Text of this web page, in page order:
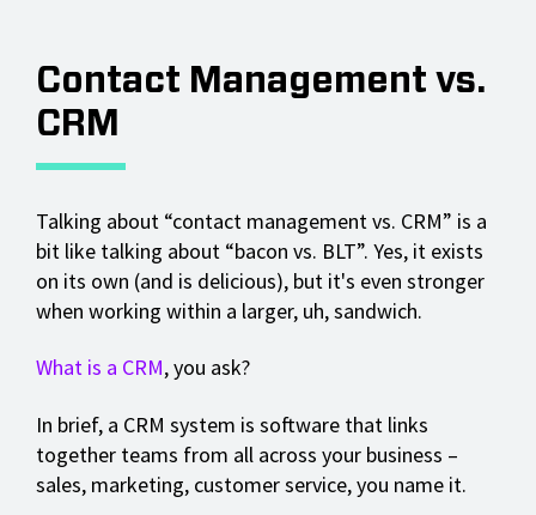
Contact Management vs.
CRM
Talking about “contact management vs. CRM” is a
bit like talking about “bacon vs. BLT”. Yes, it exists
on its own (and is delicious), but it's even stronger
when working within a larger, uh, sandwich.
What is a CRM, you ask?
In brief, a CRM system is software that links
together teams from all across your business –
sales, marketing, customer service, you name it.